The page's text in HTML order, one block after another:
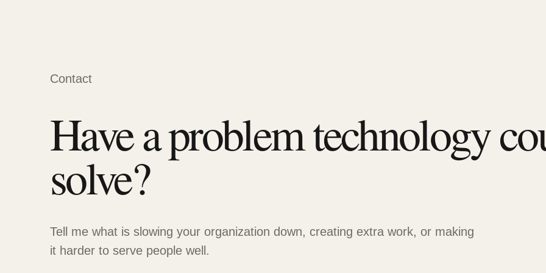
Contact
Have a problem technology
solve?
Tell me what is slowing your organization down, creating extra work, or making
it harder to serve people well.